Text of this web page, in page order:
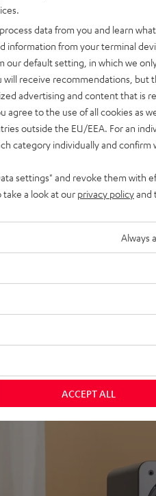
Discover now
Experience love
data from you and learn
information from your terminal
our default setting, in which we
will receive recommendations, but
advertising and content that is
agree to the use of all cookies as
outside the EU/EEA. For an
category individually and confirm
settings" and revoke them with
a look at our privacy policyand
Always
ACCEPT ALL